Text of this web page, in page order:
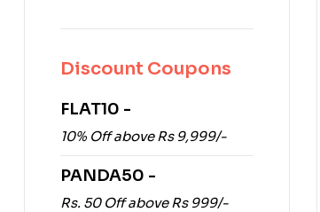
Discount Coupons
FLAT10 -
10% Off above Rs 9,999/-
PANDA50 -
Rs. 50 Off above Rs 999/-